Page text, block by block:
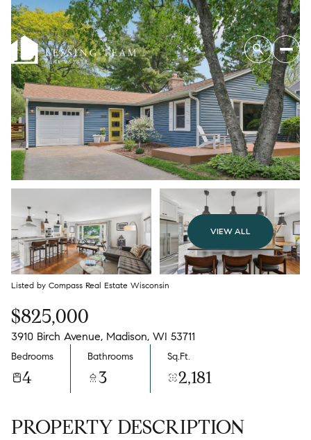
VIEW ALL
Listed by Compass Real Estate Wisconsin
$825,000
3910 Birch Avenue, Madison, WI 53711
Bedrooms
4
Bathrooms
3
Sq.Ft.
2,181
PROPERTY DESCRIPTION